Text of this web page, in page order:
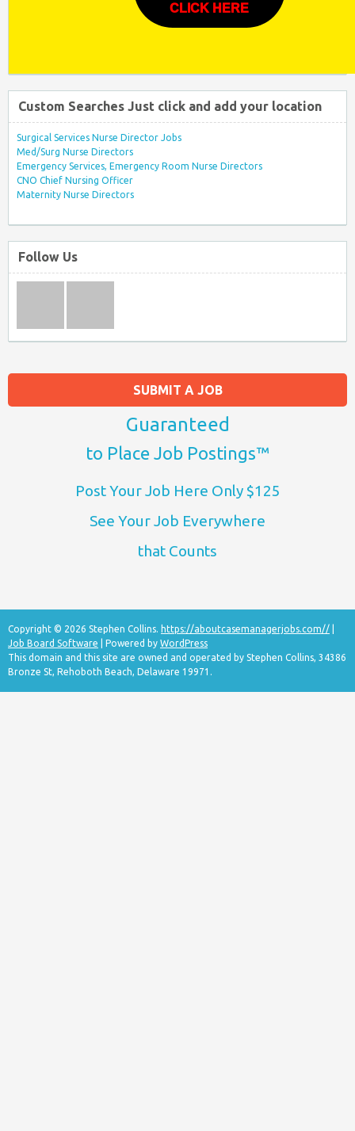
SUBMIT A JOB
Guaranteed
to Place Job Postings™
Post Your Job Here Only $125
See Your Job Everywhere
that Counts
CLICK HERE
Custom Searches Just click and add your location
Surgical Services Nurse Director Jobs
Med/Surg Nurse Directors
Emergency Services, Emergency Room Nurse Directors
CNO Chief Nursing Officer
Maternity Nurse Directors
Follow Us
Copyright © 2026 Stephen Collins. https://aboutcasemanagerjobs.com//
Job Board Software | Powered by WordPress
This domain and this site are owned and operated by Stephen Collins, 34386
Bronze St, Rehoboth Beach, Delaware 19971.